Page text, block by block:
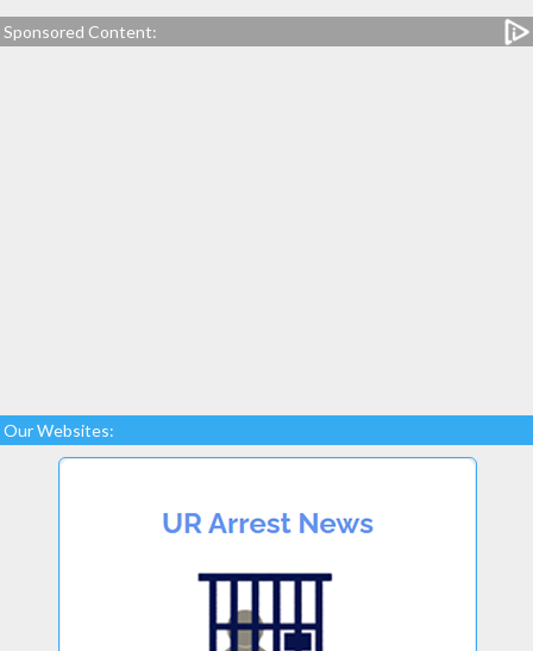
Sponsored Content:
Our Websites: